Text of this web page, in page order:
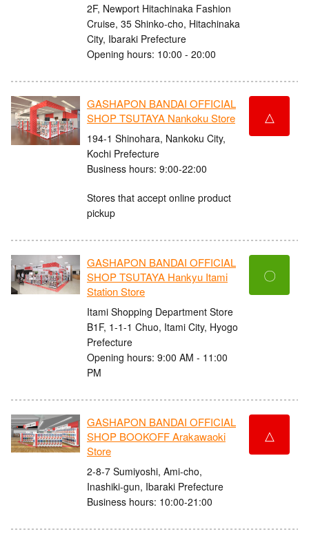
2F, Newport Hitachinaka Fashion
Cruise, 35 Shinko-cho, Hitachinaka
City, Ibaraki Prefecture
Opening hours: 10:00 - 20:00
GASHAPON BANDAI OFFICIAL
SHOP TSUTAYA Nankoku Store
194-1 Shinohara, Nankoku City,
Kochi Prefecture
Business hours: 9:00-22:00
Stores that accept online product
pickup
△
GASHAPON BANDAI OFFICIAL
SHOP TSUTAYA Hankyu Itami
Station Store
Itami Shopping Department Store
B1F, 1-1-1 Chuo, Itami City, Hyogo
Prefecture
Opening hours: 9:00 AM - 11:00
PM
〇
GASHAPON BANDAI OFFICIAL
SHOP BOOKOFF Arakawaoki
Store
2-8-7 Sumiyoshi, Ami-cho,
Inashiki-gun, Ibaraki Prefecture
Business hours: 10:00-21:00
△